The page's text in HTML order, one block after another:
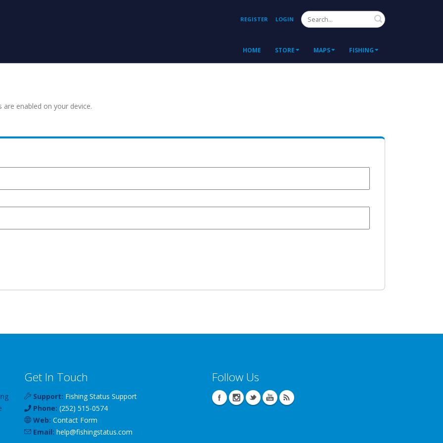
REGISTER LOGIN Search
HOME STORE MAPS FISHING
enabled on your device.
Get In Touch
Support: Fishing Status Support
Phone: (252) 515-0574
Web: Contact Form
Email: help@fishingstatus.com
Follow Us